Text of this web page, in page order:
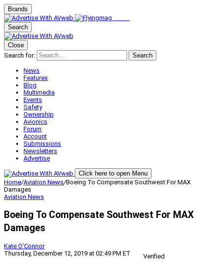
Brands
Search
Close
Search for:
Search
News
Features
Blog
Multimedia
Events
Safety
Ownership
Avionics
Forum
Account
Submissions
Newsletters
Advertise
Click here to open Menu
Home/Aviation News/Boeing To Compensate Southwest For MAX
Damages
Aviation News
Boeing To Compensate Southwest For MAX
Damages
Kate O'Connor
Thursday, December 12, 2019 at 02:49 PM ET
Verified